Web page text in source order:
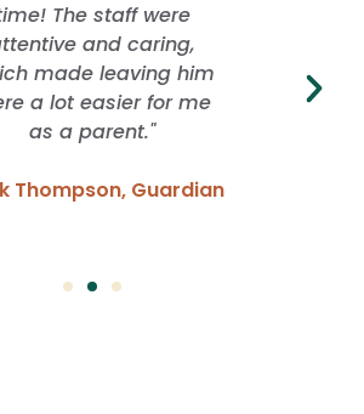
The staff were
and caring,
made leaving him
a lot easier for me
as a parent."
Thompson, Guardian
grow.